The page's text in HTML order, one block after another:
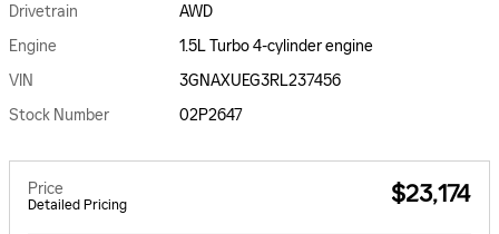
Drivetrain
AWD
Engine
1.5L Turbo 4-cylinder engine
VIN
3GNAXUEG3RL237456
Stock Number
02P2647
Price
Detailed Pricing $23,174